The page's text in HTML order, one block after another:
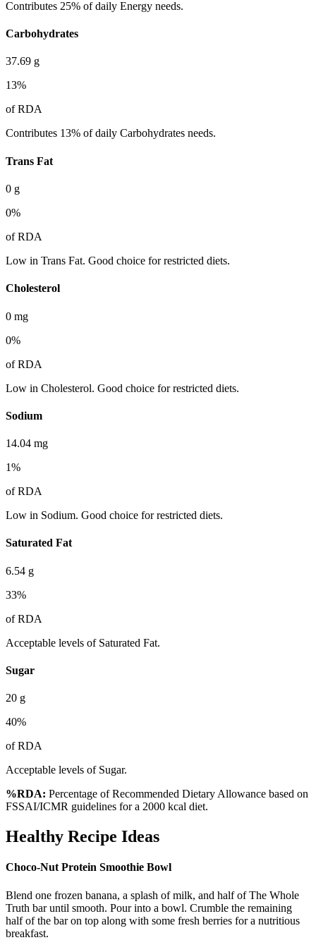
Contributes 25% of daily Energy needs.
Carbohydrates
37.69 g
13%
of RDA
Contributes 13% of daily Carbohydrates needs.
Trans Fat
0 g
0%
of RDA
Low in Trans Fat. Good choice for restricted diets.
Cholesterol
0 mg
0%
of RDA
Low in Cholesterol. Good choice for restricted diets.
Sodium
14.04 mg
1%
of RDA
Low in Sodium. Good choice for restricted diets.
Saturated Fat
6.54 g
33%
of RDA
Acceptable levels of Saturated Fat.
Sugar
20 g
40%
of RDA
Acceptable levels of Sugar.
%RDA: Percentage of Recommended Dietary Allowance based on
FSSAI/ICMR guidelines for a 2000 kcal diet.
Healthy Recipe Ideas
Choco-Nut Protein Smoothie Bowl
Blend one frozen banana, a splash of milk, and half of The Whole
Truth bar until smooth. Pour into a bowl. Crumble the remaining
half of the bar on top along with some fresh berries for a nutritious
breakfast.